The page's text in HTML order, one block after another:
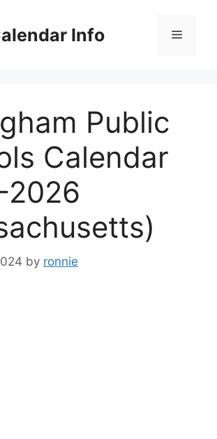
Info Menu
Public
Calendar
2026
by ronnie